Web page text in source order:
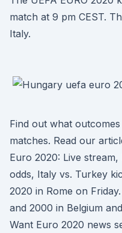
match at 9 pm CEST.
Italy.
Find out what
matches. Read our
Euro 2020: Live
odds, Italy vs. Turkey
2020 in Rome on
and 2000 in Belgium
Want Euro 2020 news